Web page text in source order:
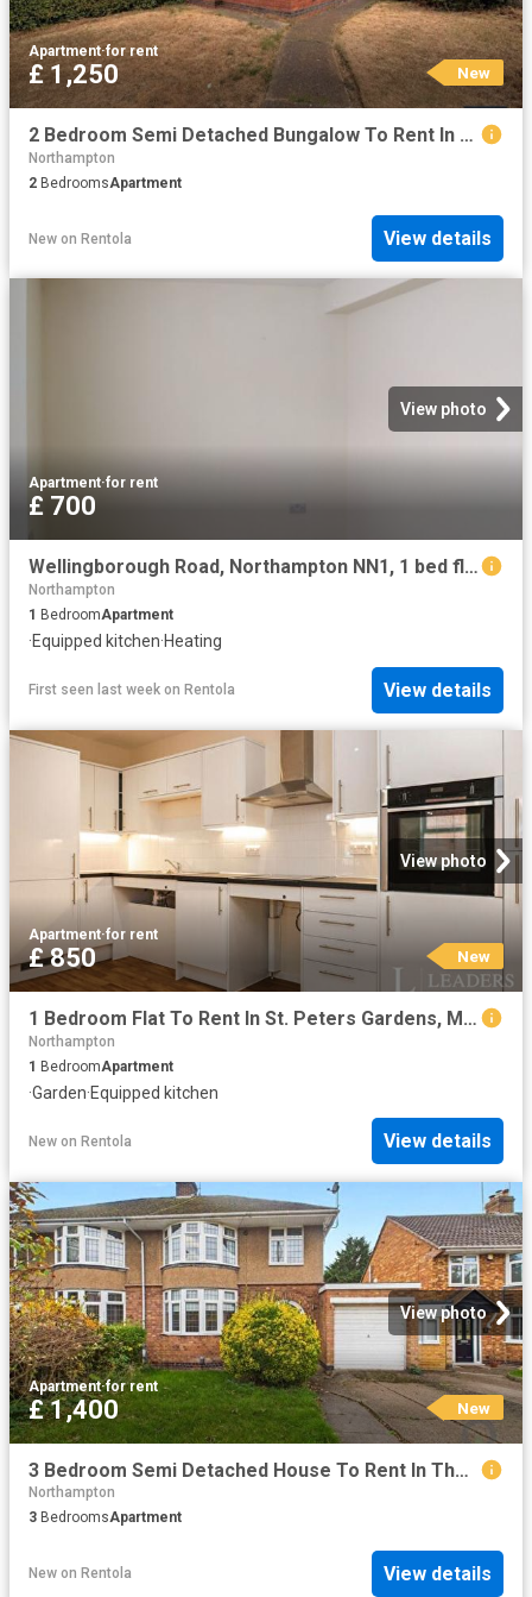
Apartment·for rent
£ 1,250 New
2 Bedroom Semi Detached Bungalow To Rent In Kingsley Road, Kingsley, NN2
Northampton
2 BedroomsApartment
New on Rentola View details
View photo
Apartment·for rent
£ 700
Wellingborough Road, Northampton NN1, 1 bed flat to rent, £700 pcm | PrimeLocation
Northampton
1 BedroomApartment
·Equipped kitchen·Heating
First seen last week on Rentola View details
View photo
Apartment·for rent
£ 850 New
1 Bedroom Flat To Rent In St. Peters Gardens, Marefair, Northampton, NN1
Northampton
1 BedroomApartment
·Garden·Equipped kitchen
New on Rentola View details
View photo
Apartment·for rent
£ 1,400 New
3 Bedroom Semi Detached House To Rent In The Bartons Close, Dallington, Northampton, NN5
Northampton
3 BedroomsApartment
New on Rentola View details